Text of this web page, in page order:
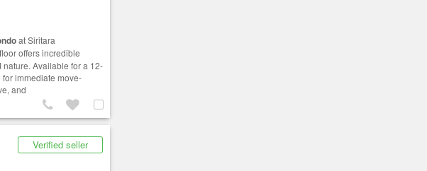
at Siritara
offers incredible
Available for a 12-
immediate move-
and
Verified seller